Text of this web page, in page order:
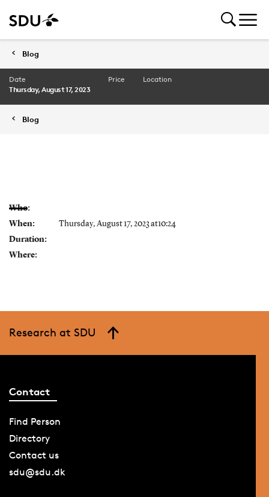
Blog
Date
Thursday, August 17, 2023
Price Location
Blog
Who:
When:
Thursday, August 17, 2023 at10:24
Duration:
Where:
Research at SDU
Contact
Find Person
Directory
Contact us
sdu@sdu.dk